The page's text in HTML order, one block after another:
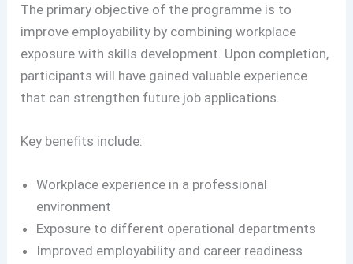
The primary objective of the programme is to
improve employability by combining workplace
exposure with skills development. Upon completion,
participants will have gained valuable experience
that can strengthen future job applications.
Key benefits include:
Workplace experience in a professional
environment
Exposure to different operational departments
Improved employability and career readiness